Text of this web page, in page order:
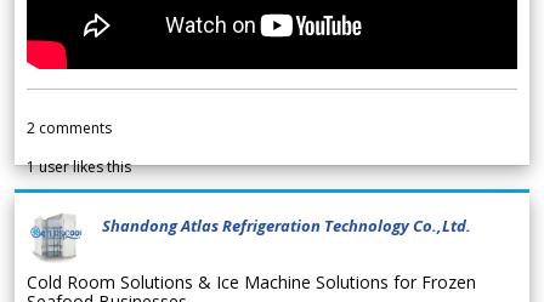
2 comments
1user likes this
Shandong Atlas Refrigeration Technology Co.,Ltd.
Cold Room Solutions & Ice Machine Solutions for Frozen